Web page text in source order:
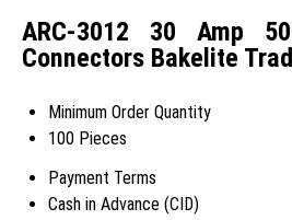
ARC-3012 30 Amp
Connectors Bakelite
Minimum Order Quantity
100 Pieces
Payment Terms
Cash in Advance (CID)